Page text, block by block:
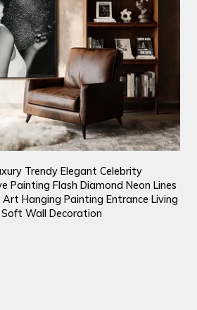
Trendy Elegant Celebrity
Painting Flash Diamond Neon Lines
Hanging Painting Entrance Living
Wall Decoration